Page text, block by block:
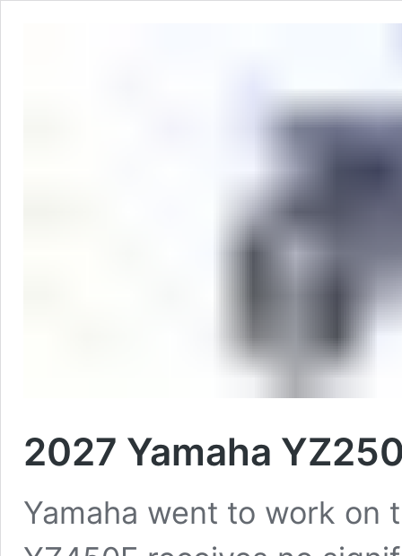
2027 Yamaha
Yamaha went to work on